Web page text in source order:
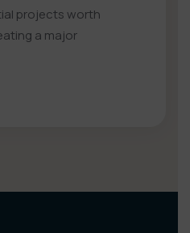
projects worth
a major